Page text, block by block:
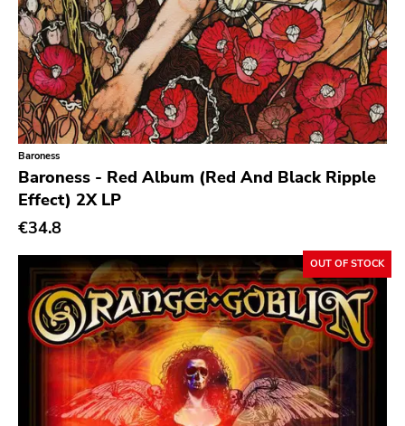
Monk
Three Mile Pilot
Organized Crime
Modern Action
Headhunter
Buddyhead
Resist
Six Feet Under
Lifeline
Havoc
Adeline
Sabot
Total Treble
Trip Machine Labs
Baroness
Baroness - Red Album (Red And Black Ripple
Effect) 2X LP
€34.8
OUT OF STOCK